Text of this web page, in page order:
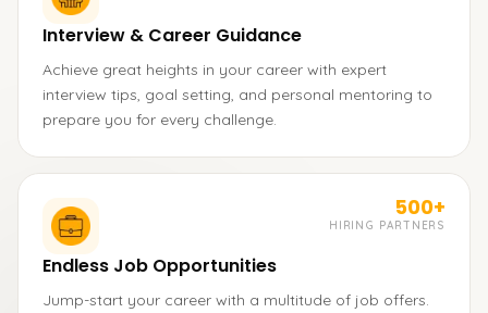
Interview & Career Guidance
Achieve great heights in your career with expert
interview tips, goal setting, and personal mentoring to
prepare you for every challenge.
500+
HIRING PARTNERS
Endless Job Opportunities
Jump-start your career with a multitude of job offers.